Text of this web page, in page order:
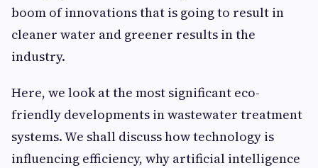
boom of innovations that is going to result in
cleaner water and greener results in the
industry.
Here, we look at the most significant eco-
friendly developments in wastewater treatment
systems. We shall discuss how technology is
influencing efficiency, why artificial intelligence